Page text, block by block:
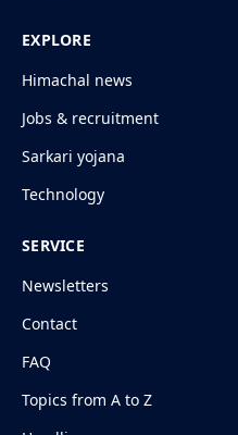
EXPLORE
Himachal news
Jobs & recruitment
Sarkari yojana
Technology
SERVICE
Newsletters
Contact
FAQ
Topics from A to Z